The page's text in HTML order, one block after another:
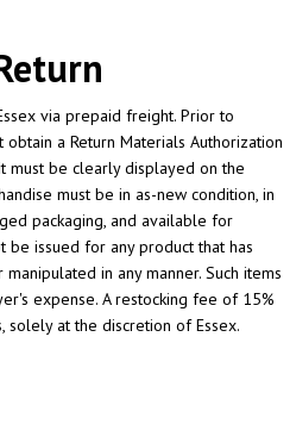
via prepaid freight. Prior to
a Return Materials Authorization
must be clearly displayed on the
must be in as-new condition, in
packaging, and available for
issued for any product that has
in any manner. Such items
expense. A restocking fee of 15%
solely at the discretion of Essex.